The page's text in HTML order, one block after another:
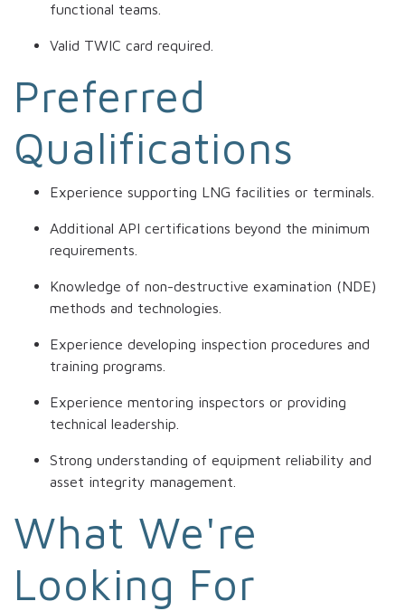
functional teams.
Valid TWIC card required.
Preferred
Qualifications
Experience supporting LNG facilities or terminals.
Additional API certifications beyond the minimum
requirements.
Knowledge of non-destructive examination (NDE)
methods and technologies.
Experience developing inspection procedures and
training programs.
Experience mentoring inspectors or providing
technical leadership.
Strong understanding of equipment reliability and
asset integrity management.
What We're
Looking For